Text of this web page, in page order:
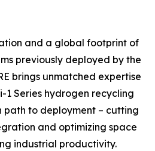
and a global footprint of
previously deployed by the
brings unmatched expertise
1 Series hydrogen recycling
path to deployment – cutting
and optimizing space
industrial productivity.